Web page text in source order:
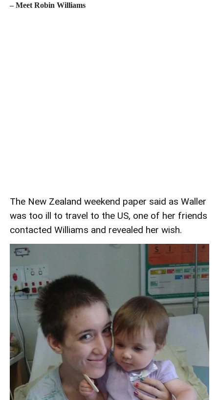
– Meet Robin Williams
The New Zealand weekend paper said as Waller
was too ill to travel to the US, one of her friends
contacted Williams and revealed her wish.